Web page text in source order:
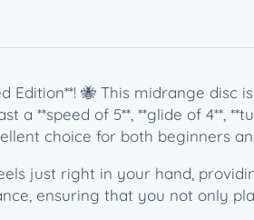
Edition**! 🐝 This midrange
**speed of 5**, **glide of 4**,
choice for both beginners
just right in your hand,
ensuring that you not only